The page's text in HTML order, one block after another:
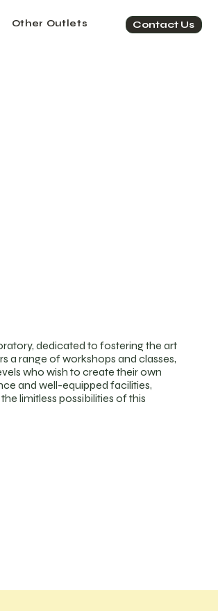
Other Outlets Contact Us
dedicated to fostering the art
a range of workshops and classes,
who wish to create their own
and well-equipped facilities,
limitless possibilities of this